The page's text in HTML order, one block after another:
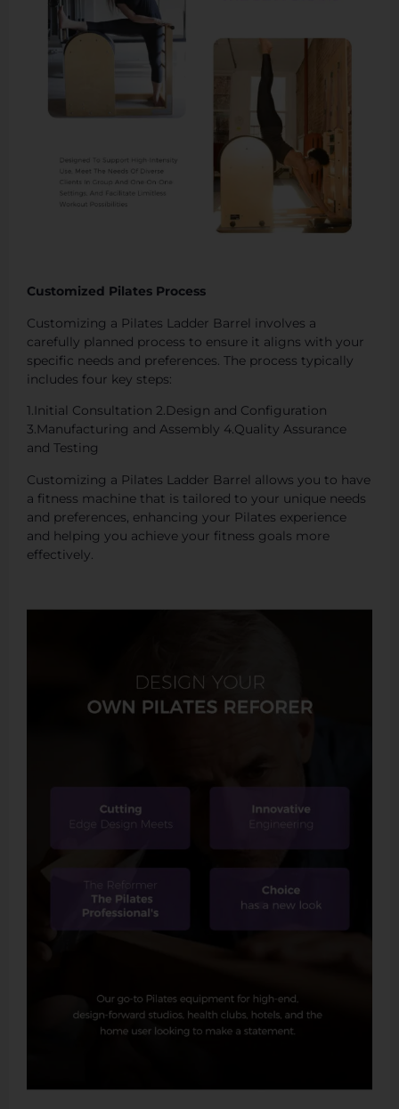
Customized Pilates Process
Customizing a Pilates Ladder Barrel involves a
carefully planned process to ensure it aligns with your
specific needs and preferences. The process typically
includes four key steps:
1.Initial Consultation 2.Design and Configuration
3.Manufacturing and Assembly 4.Quality Assurance
and Testing
Customizing a Pilates Ladder Barrel allows you to have
a fitness machine that is tailored to your unique needs
and preferences, enhancing your Pilates experience
and helping you achieve your fitness goals more
effectively.